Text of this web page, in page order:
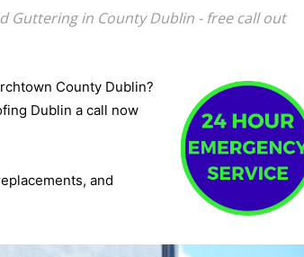
Guttering in County Dublin - free call out
County Dublin?
Dublin a call now
and